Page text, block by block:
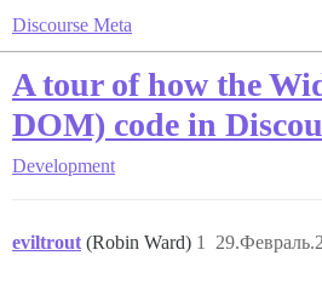
Discourse Meta
A tour of how the
DOM) code in
Development
eviltrout (Robin Ward) 1